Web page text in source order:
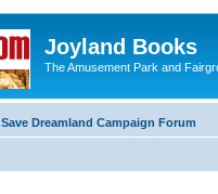
Joyland Books
The Amusement Park and
Save Dreamland Campaign Forum